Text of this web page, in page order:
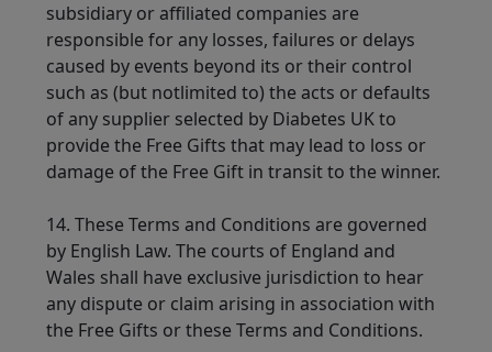
subsidiary or affiliated companies are
responsible for any losses, failures or delays
caused by events beyond its or their control
such as (but notlimited to) the acts or defaults
of any supplier selected by Diabetes UK to
provide the Free Gifts that may lead to loss or
damage of the Free Gift in transit to the winner.
14. These Terms and Conditions are governed
by English Law. The courts of England and
Wales shall have exclusive jurisdiction to hear
any dispute or claim arising in association with
the Free Gifts or these Terms and Conditions.